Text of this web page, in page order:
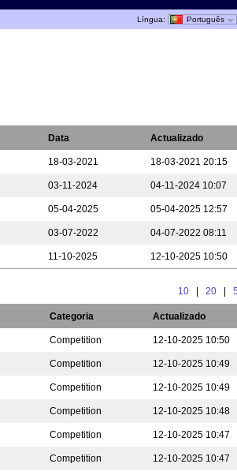
Língua: Português
Data Actualizado
18-03-2021 18-03-2021 20:15
03-11-2024 04-11-2024 10:07
05-04-2025 05-04-2025 12:57
03-07-2022 04-07-2022 08:11
11-10-2025 12-10-2025 10:50
10 20
Categoria Actualizado
Competition 12-10-2025 10:50
Competition 12-10-2025 10:49
Competition 12-10-2025 10:49
Competition 12-10-2025 10:48
Competition 12-10-2025 10:47
Competition 12-10-2025 10:47